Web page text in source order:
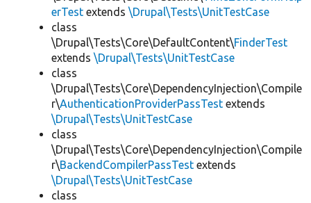
erTest extends \Drupal\Tests\UnitTestCase
class
\Drupal\Tests\Core\DefaultContent\FinderTest
extends \Drupal\Tests\UnitTestCase
class
\Drupal\Tests\Core\DependencyInjection\Compile
r\AuthenticationProviderPassTest extends
\Drupal\Tests\UnitTestCase
class
\Drupal\Tests\Core\DependencyInjection\Compile
r\BackendCompilerPassTest extends
\Drupal\Tests\UnitTestCase
class